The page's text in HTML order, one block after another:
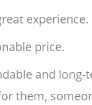
experience.
price.
and long-
them,